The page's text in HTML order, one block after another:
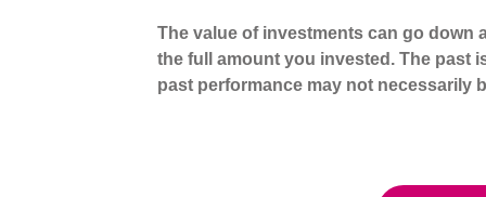
The value of investments can go down
the full amount you invested. The past
past performance may not necessarily